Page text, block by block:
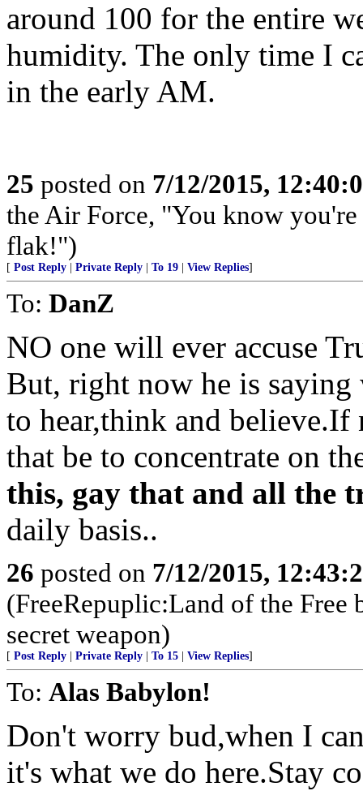
around 100 for the entire
humidity. The only time I
in the early AM.
25 posted on 7/12/2015,
the Air Force, "You know
flak!")
[ Post Reply Private Reply To 19 View Replies]
To: DanZ
NO one will ever accuse
But, right now he is saying
to hear,think and believe.If
that be to concentrate on
this, gay that and all the
daily basis..
26 posted on 7/12/2015,
(FreeRepuplic:Land of the Free
secret weapon)
[ Post Reply Private Reply To 15 View Replies]
To: Alas Babylon!
Don't worry bud,when I
it's what we do here.Stay